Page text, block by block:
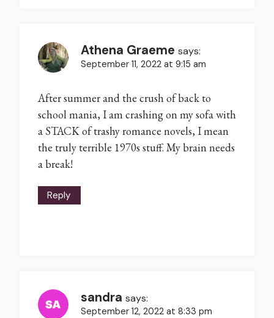
Athena Graeme says:
September 11, 2022 at 9:15 am
After summer and the crush of back to
school mania, I am crashing on my sofa with
a STACK of trashy romance novels, I mean
the truly terrible 1970s stuff. My brain needs
a break!
Reply
sandra says:
September 12, 2022 at 8:33 pm